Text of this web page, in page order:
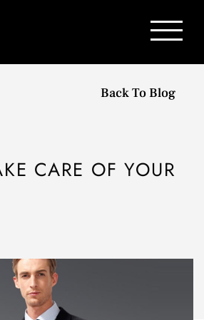
Back To Blog
CARE OF YOUR